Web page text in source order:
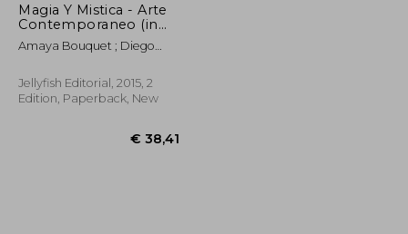
Magia Y Mistica - Arte
Contemporaneo (in
Trilingüe)
Amaya Bouquet ; Diego
Alejandro Sordi ; Santiago
Licata ; Irana Douer ; Elias
Santis ; Lucas MAscaro ;
Pesce ; Jorge Pomar ;
Jellyfish Editorial, 2015, 2
Edition, Paperback, New